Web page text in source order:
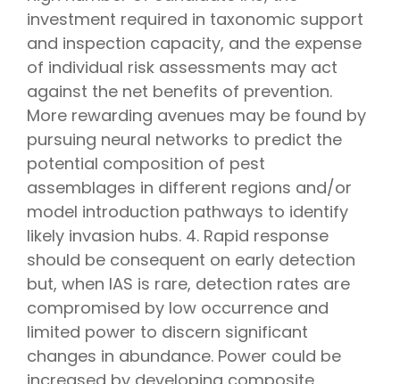
investment required in taxonomic support
and inspection capacity, and the expense
of individual risk assessments may act
against the net benefits of prevention.
More rewarding avenues may be found by
pursuing neural networks to predict the
potential composition of pest
assemblages in different regions and/or
model introduction pathways to identify
likely invasion hubs. 4. Rapid response
should be consequent on early detection
but, when IAS is rare, detection rates are
compromised by low occurrence and
limited power to discern significant
changes in abundance. Power could be